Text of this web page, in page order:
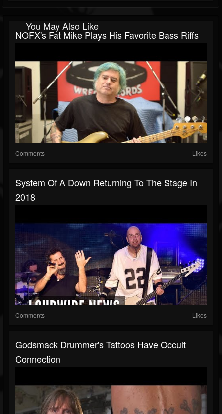
You May Also Like
NOFX's Fat Mike Plays His Favorite Bass Riffs
Comments Likes
System Of A Down Returning To The Stage In
2018
Comments Likes
Godsmack Drummer's Tattoos Have Occult
Connection